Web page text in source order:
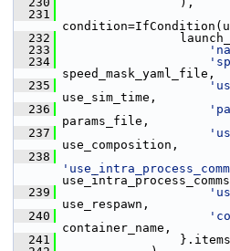
  231
  232
  233
  234
speed_mask_yaml_file,
  235
use_sim_time,
  236
params_file,
  237
use_composition,
  238
  239
use_respawn,
  240
container_name,
  241